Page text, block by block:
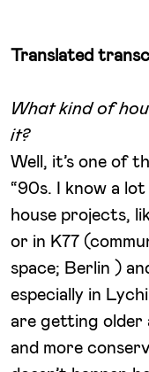
Translated
What kind of
it?
Well, it’s one of
“90s. I know a
house projects,
or in K77
space; Berlin )
especially in
are getting older
and more